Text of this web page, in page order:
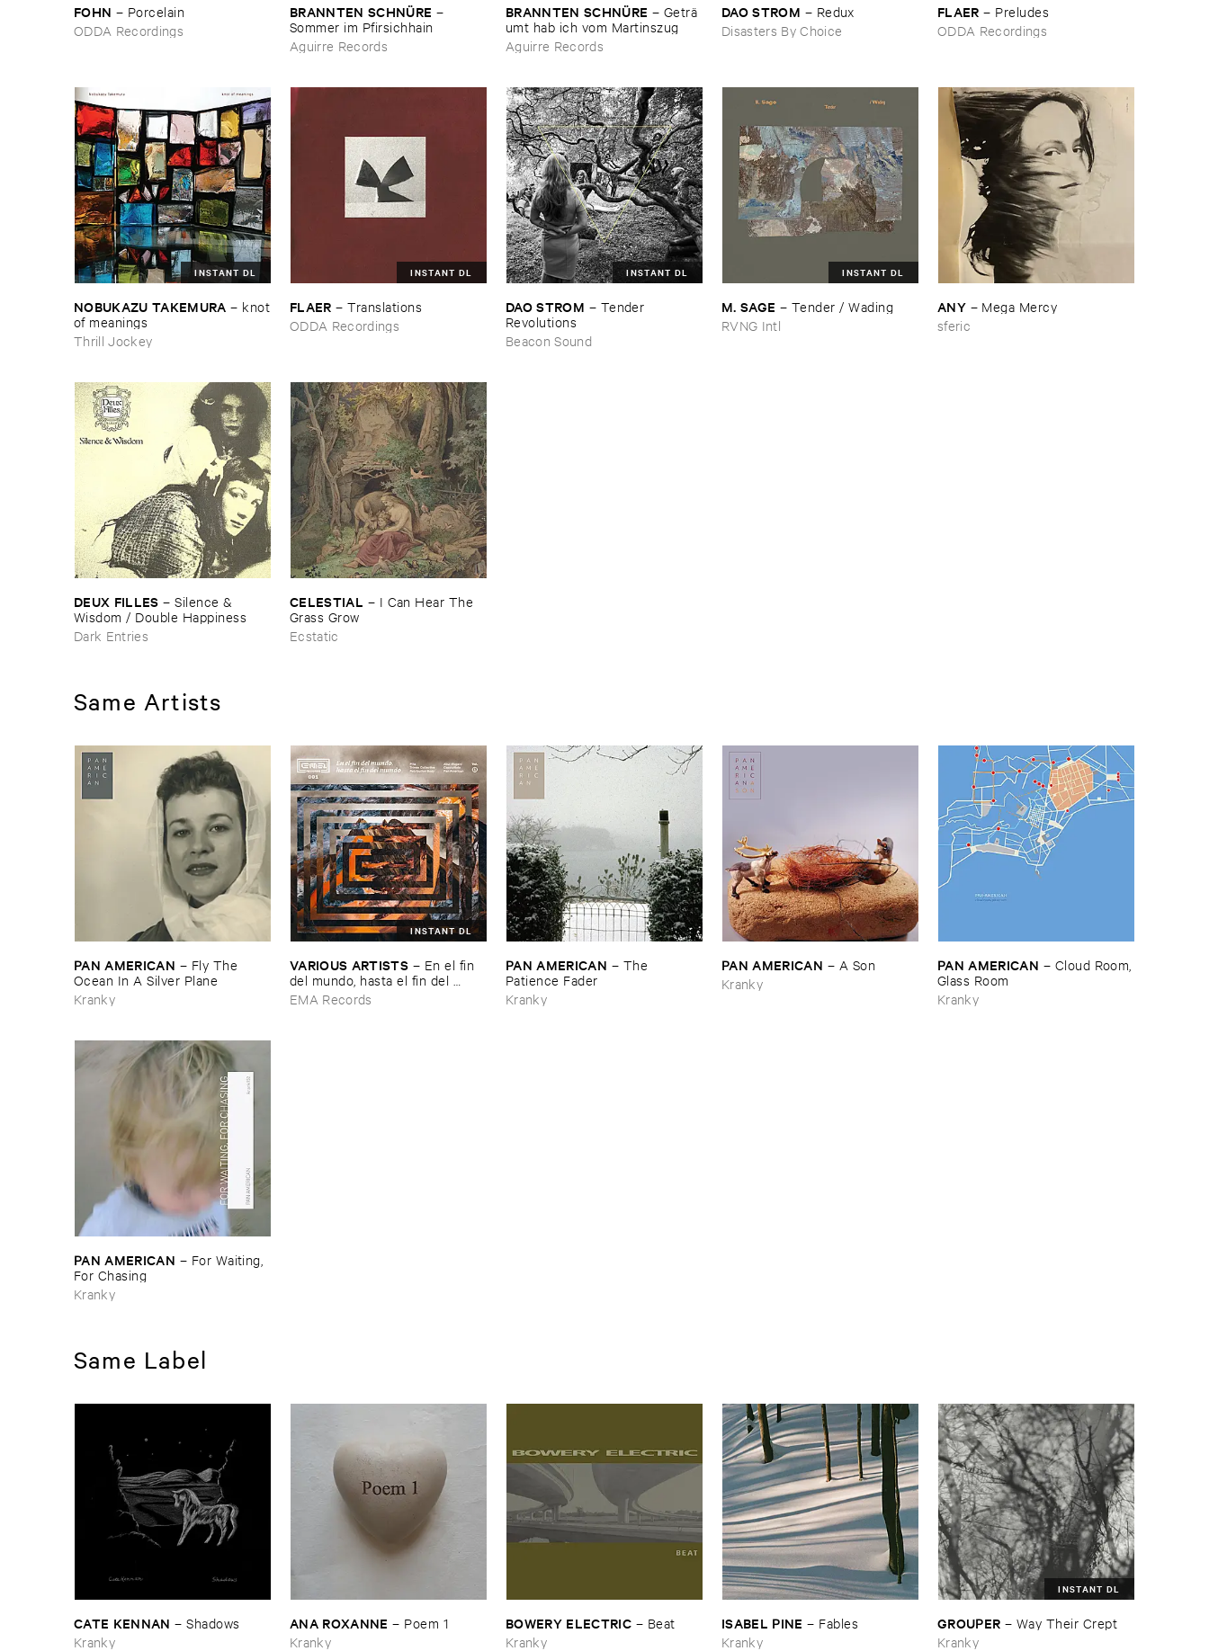
FOHN – Porcelain
ODDA Recordings
BRANNTEN ​SCHNÜ​RE –
Sommer ​im ​Pfirsichhain
Aguirre Records
BRANNTEN ​SCHNÜ​RE – Geträ​
umt ​hab ​ich ​vom ​Martinszug
Aguirre Records
DAO ​STROM – Redux
Disasters By Choice
FLAER – Preludes
ODDA Recordings
INSTANT DL
NOBUKAZU ​TAKEMURA – knot
​of ​meanings
Thrill Jockey
INSTANT DL
FLAER –Translations
ODDA Recordings
INSTANT DL
DAO ​STROM – Tender ​
Revolutions
Beacon Sound
INSTANT DL
M. ​SAGE – Tender / ​Wading
RVNG Intl
ANY – Mega ​Mercy
sferic
DEUX ​FILLES –Silence & ​
Wisdom / ​Double ​Happiness
Dark Entries
CELESTIAL – I ​Can ​Hear ​The ​
Grass ​Grow
Ecstatic
Same Artists
PAN ​AMERICAN – Fly ​The ​
Ocean ​In ​A ​Silver ​Plane
Kranky
INSTANT DL
VARIOUS ​ARTISTS – En ​el ​fin ​
del ​mundo, ​hasta ​el ​fin ​del ​
mundo ​Vol. ​1
EMA Records
PAN ​AMERICAN – The ​
Patience ​Fader
Kranky
PAN ​AMERICAN – A ​Son
Kranky
PAN ​AMERICAN – Cloud ​Room,
​Glass ​Room
Kranky
PAN ​AMERICAN – For ​Waiting, ​
For ​Chasing
Kranky
Same Label
CATE ​KENNAN –Shadows
Kranky
ANA ​ROXANNE – Poem ​1
Kranky
BOWERY ​ELECTRIC – Beat
Kranky
ISABEL ​PINE – Fables
Kranky
INSTANT DL
GROUPER – Way ​Their ​Crept
Kranky